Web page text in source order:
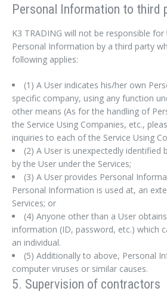
Sign In
Personal Information to third
K3 TRADING will not be responsible
Personal Information by a third party
following applies:
(1) A User indicates his/her own
specific company, using any function
other means (As for the handling of
the Service Using Companies, etc.,
inquiries to each of the Service Using
(2) A User is unexpectedly identified
by the User under the Services;
(3) A User provides Personal
Personal Information is used at, an
Services; or
(4) Anyone other than a User
information (ID, password, etc.) which
an individual.
(5) Additionally to above, Personal
computer viruses or similar causes.
5. Supervision of contractors